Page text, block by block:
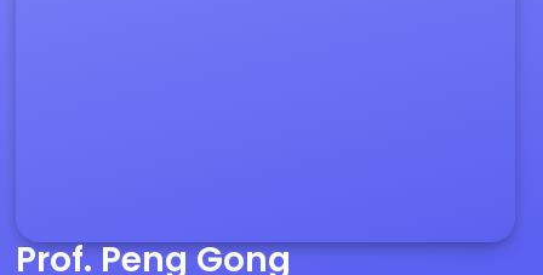
Prof. Peng Gong